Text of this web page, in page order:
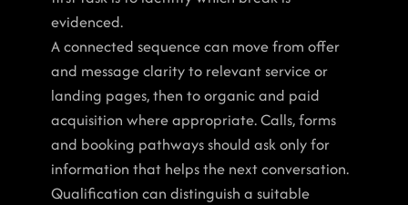
evidenced.
A connected sequence can move from offer
and message clarity to relevant service or
landing pages, then to organic and paid
acquisition where appropriate. Calls, forms
and booking pathways should ask only for
information that helps the next conversation.
Qualification can distinguish a suitable